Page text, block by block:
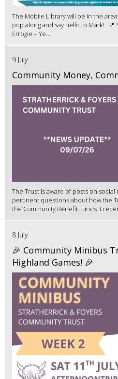
The Mobile Library will be in the
pop along and say hello to Mark! 📍
Errogie – Ye...
9 July
Community Money,
The Trust is aware of posts on
pertinent questions about how the
the Community Benefit Funds it
8 July
🎉 Community Minibus
Highland Games! 🎉